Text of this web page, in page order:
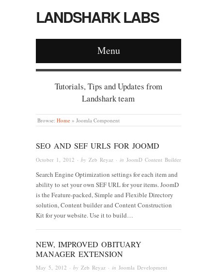
LANDSHARK LABS
Menu
Tutorials, Tips and Updates from
Landshark team
Browse: Home » Joomla Component
SEO AND SEF URLS FOR JOOMD
October 1, 2012 · by Zeb Reyaz · in JoomD Content Builder
Search Engine Optimization settings for each item and
ability to set your own SEF URL for your items. JoomD
is the Feature-packed, Simple and Flexible Directory
solution, Content builder and Content Construction
Kit for your website. Use it to build…
NEW, IMPROVED OBITUARY
MANAGER EXTENSION
May 5, 2012 · by Zeb Reyaz · in Joomla Development